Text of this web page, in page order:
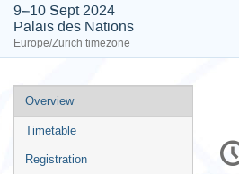
9–10 Sept 2024
Palais des Nations
Europe/Zurich timezone
Event
menu
Overview
Timetable
Registration